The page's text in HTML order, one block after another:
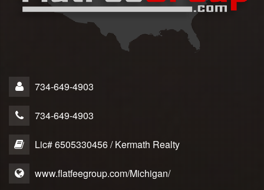
734-649-4903
734-649-4903
Lic# 6505330456 / Kermath Realty
www.flatfeegroup.com/Michigan/